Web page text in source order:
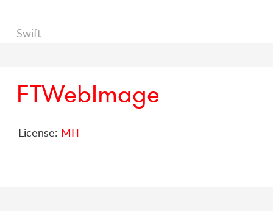
Swift
FTWebImage
License: MIT